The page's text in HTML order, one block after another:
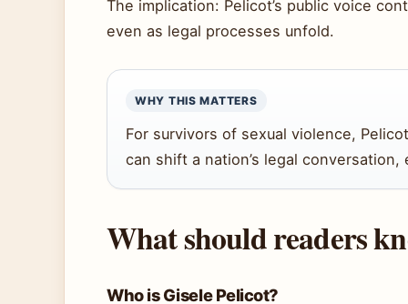
The implication: Pelicot’s public voice
even as legal processes unfold.
WHY THIS MATTERS
For survivors of sexual violence,
can shift a nation’s legal
What should readers
Who is Gisele Pelicot?